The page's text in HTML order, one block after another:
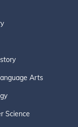
Arts
Science